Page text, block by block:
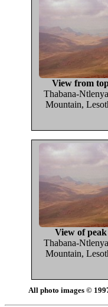
View from
Thabana-
Mountain,
View of peak
Thabana-
Mountain,
All photo images ©